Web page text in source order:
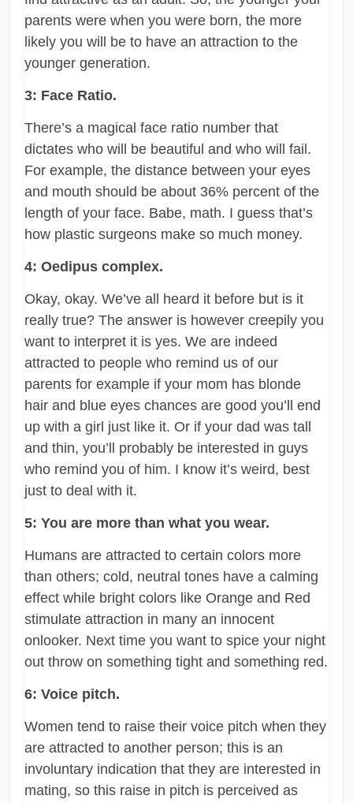
parents were when you were born, the more
likely you will be to have an attraction to the
younger generation.
3: Face Ratio.
There’s a magical face ratio number that
dictates who will be beautiful and who will fail.
For example, the distance between your eyes
and mouth should be about 36% percent of the
length of your face. Babe, math. I guess that’s
how plastic surgeons make so much money.
4: Oedipus complex.
Okay, okay. We’ve all heard it before but is it
really true? The answer is however creepily you
want to interpret it is yes. We are indeed
attracted to people who remind us of our
parents for example if your mom has blonde
hair and blue eyes chances are good you’ll end
up with a girl just like it. Or if your dad was tall
and thin, you’ll probably be interested in guys
who remind you of him. I know it’s weird, best
just to deal with it.
5: You are more than what you wear.
Humans are attracted to certain colors more
than others; cold, neutral tones have a calming
effect while bright colors like Orange and Red
stimulate attraction in many an innocent
onlooker. Next time you want to spice your night
out throw on something tight and something red.
6: Voice pitch.
Women tend to raise their voice pitch when they
are attracted to another person; this is an
involuntary indication that they are interested in
mating, so this raise in pitch is perceived as